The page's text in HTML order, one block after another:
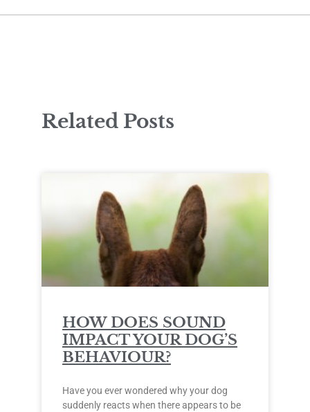
Related Posts
HOW DOES SOUND
IMPACT YOUR DOG’S
BEHAVIOUR?
Have you ever wondered why your dog
suddenly reacts when there appears to be